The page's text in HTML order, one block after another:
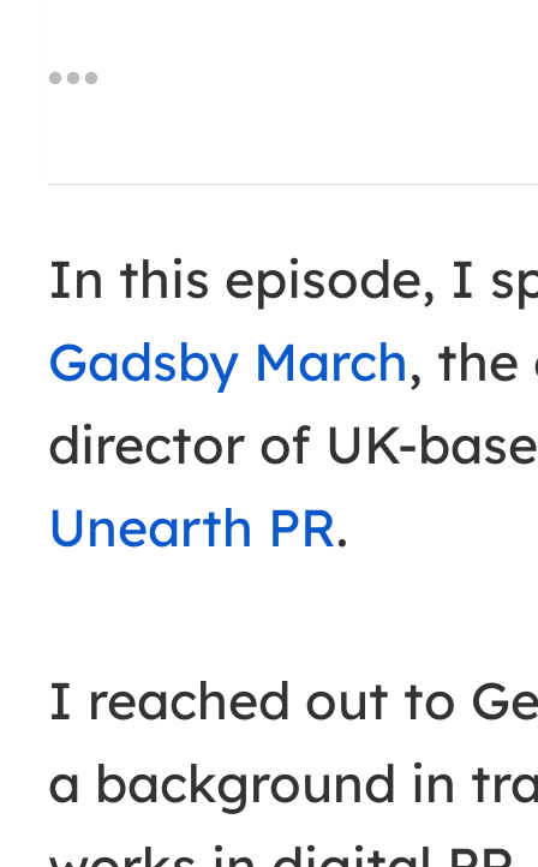
In this episode, I
Gadsby March, the
director of UK-
Unearth PR.
I reached out to
a background in